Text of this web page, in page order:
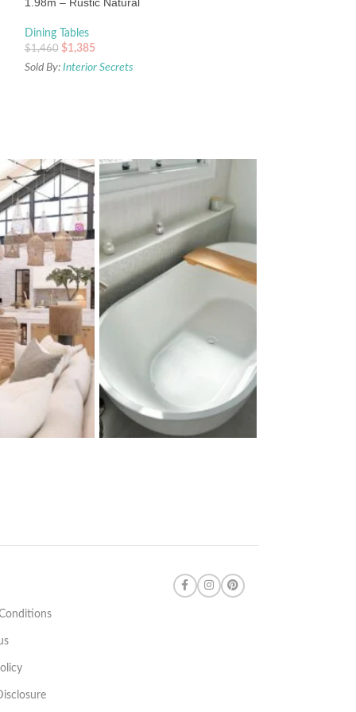
Dining Tables
$1,460 $1,385
Sold By: Interior Secrets